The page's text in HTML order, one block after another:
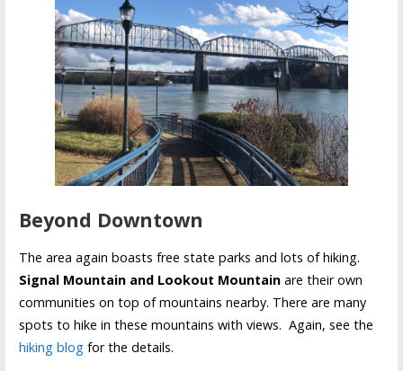
Beyond Downtown
The area again boasts free state parks and lots of hiking.
Signal Mountain and Lookout Mountain are their own
communities on top of mountains nearby. There are many
spots to hike in these mountains with views. Again, see the
hiking blog for the details.